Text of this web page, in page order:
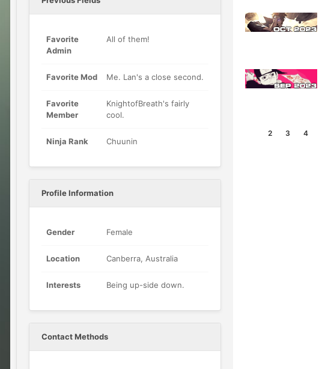
Favorite
Admin
All of them!
Favorite Mod Me. Lan's a close second.
Favorite
Member
KnightofBreath's fairly
cool.
Ninja Rank Chuunin
Profile Information
Gender Female
Location Canberra, Australia
Interests Being up-side down.
Contact Methods
2 3 4